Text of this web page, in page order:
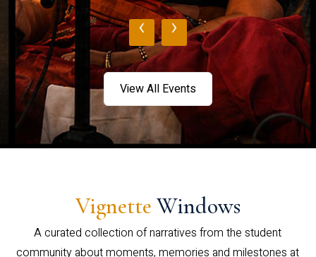
‹ ›
View All Events
Vignette Windows
A curated collection of narratives from the student
community about moments, memories and milestones at